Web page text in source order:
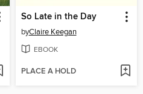
So Late in the Day
byClaire Keegan
EBOOK
PLACE A HOLD